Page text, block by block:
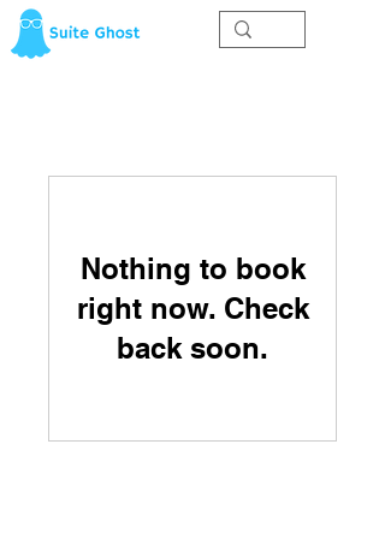
Nothing to book
right now. Check
back soon.